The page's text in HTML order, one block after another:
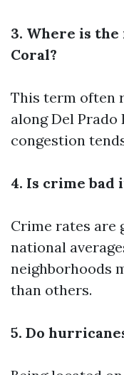
3. Where is
Coral?
This term often
along Del
congestion
4. Is crime bad
Crime rates are
national
neighborhoods
than others.
5. Do